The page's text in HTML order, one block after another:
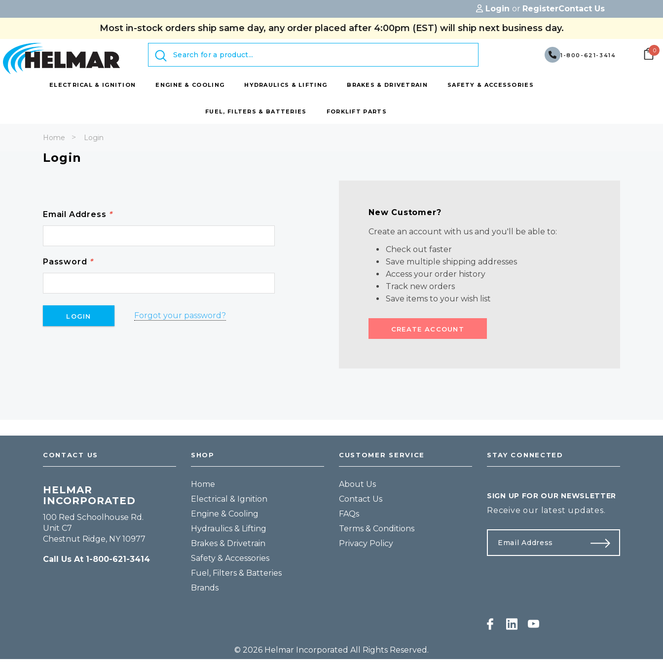
Login or RegisterContact Us
Most in-stock orders ship same day, any order placed after 4:00pm (EST) will ship next business day.
Search
1-800-621-3414
0
ELECTRICAL & IGNITION ENGINE & COOLING HYDRAULICS & LIFTING BRAKES & DRIVETRAIN SAFETY & ACCESSORIES
FUEL, FILTERS & BATTERIES FORKLIFT PARTS
Home Login
Login
Email Address *
Password *
Forgot your password?
New Customer?
Create an account with us and you'll be able to:
Check out faster
Save multiple shipping addresses
Access your order history
Track new orders
Save items to your wish list
CREATE ACCOUNT
CONTACT US
HELMAR
INCORPORATED
100 Red Schoolhouse Rd.
Unit C7
Chestnut Ridge, NY 10977
Call Us At 1-800-621-3414
SHOP
Home
Electrical & Ignition
Engine & Cooling
Hydraulics & Lifting
Brakes & Drivetrain
Safety & Accessories
Fuel, Filters & Batteries
Brands
CUSTOMER SERVICE
About Us
Contact Us
FAQs
Terms & Conditions
Privacy Policy
STAY CONNECTED
SIGN UP FOR OUR NEWSLETTER
Receive our latest updates.
© 2026 Helmar Incorporated All Rights Reserved.